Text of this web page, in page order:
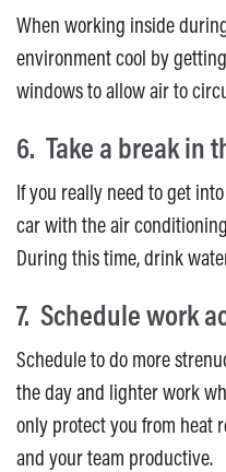
When working inside
environment cool by
windows to allow air to
6. Take a break in
If you really need to get
car with the air
During this time, drink
7. Schedule work
Schedule to do more
the day and lighter work
only protect you from heat
and your team productive.